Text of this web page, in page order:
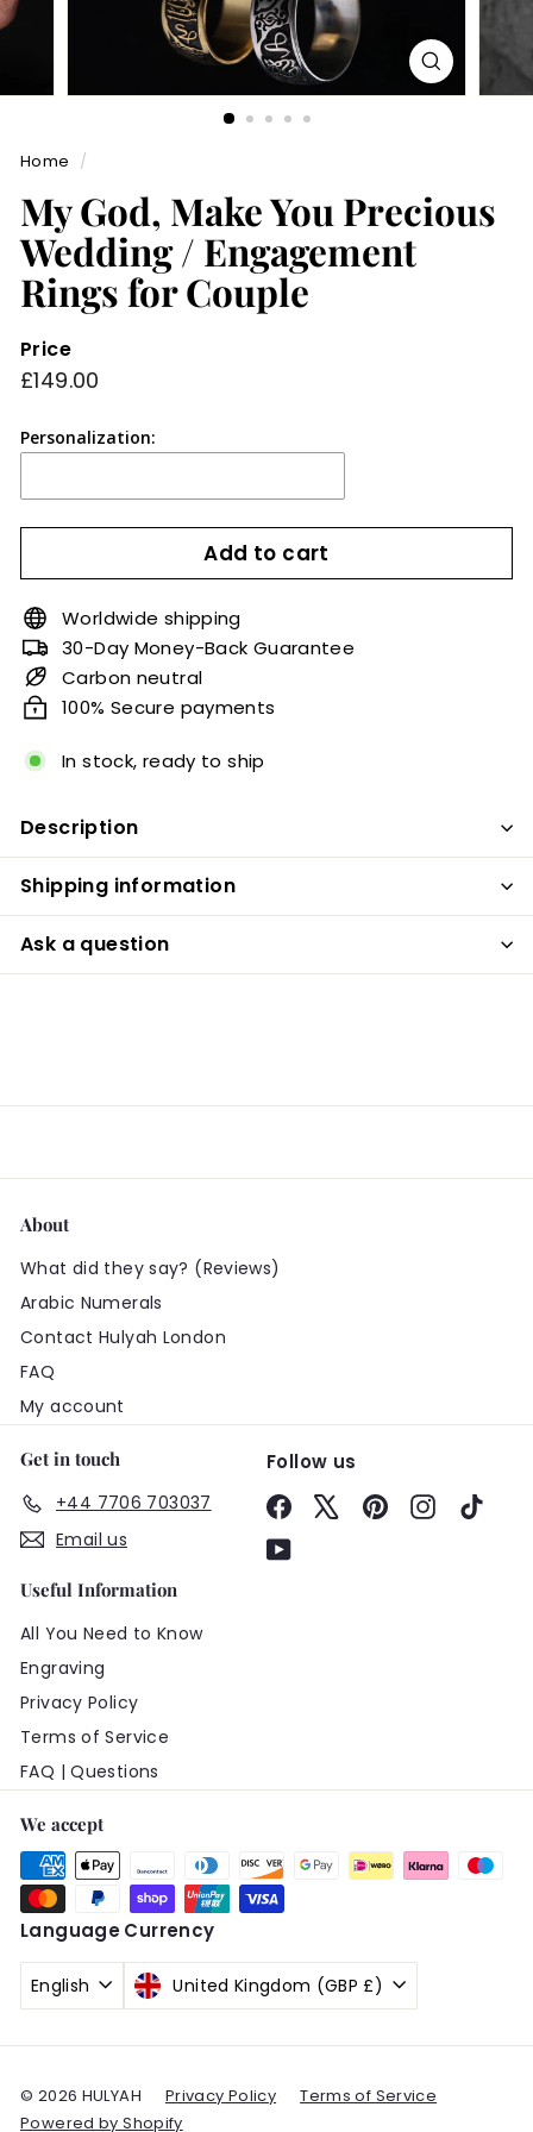
Home /
My God, Make You Precious
Wedding / Engagement
Rings for Couple
Price
Regular
£149.00
Personalization:
Add to cart
Worldwide shipping
30-Day Money-Back Guarantee
Carbon neutral
100% Secure payments
In stock, ready to ship
Description
Shipping information
Ask a question
About
What did they say? (Reviews)
Arabic Numerals
Contact Hulyah London
FAQ
My account
Get in touch
+44 7706 703037
Email us
Follow us
Facebook PinterestInstagram
YouTube
Useful Information
All You Need to Know
Engraving
Privacy Policy
Terms of Service
FAQ | Questions
We accept
Language
English
Currency
United Kingdom (GBP £)
© 2026 HULYAH Privacy Policy
Terms of Service
Powered by Shopify